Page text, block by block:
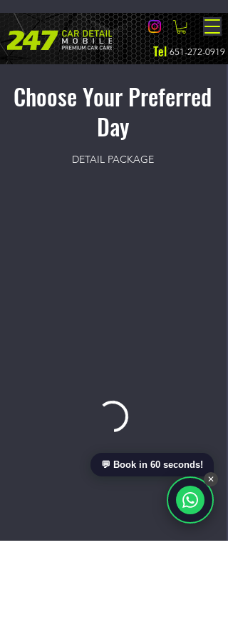
💬 Book in 60 seconds!
✕
Tel 651-272-0919
Choose Your Preferred
Day
DETAIL PACKAGE